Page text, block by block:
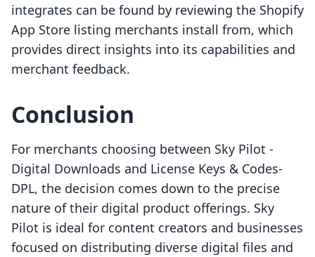
integrates can be found by reviewing the Shopify
App Store listing merchants install from, which
provides direct insights into its capabilities and
merchant feedback.
Conclusion
For merchants choosing between Sky Pilot ‑
Digital Downloads and License Keys & Codes‑
DPL, the decision comes down to the precise
nature of their digital product offerings. Sky
Pilot is ideal for content creators and businesses
focused on distributing diverse digital files and